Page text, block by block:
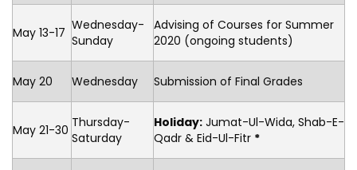
May 13-17 Wednesday-
Sunday
Advising of Courses for Summer
2020 (ongoing students)
May 20 Wednesday Submission of Final Grades
May 21-30 Thursday-
Saturday
Holiday: Jumat-Ul-Wida, Shab-E-
Qadr & Eid-Ul-Fitr *